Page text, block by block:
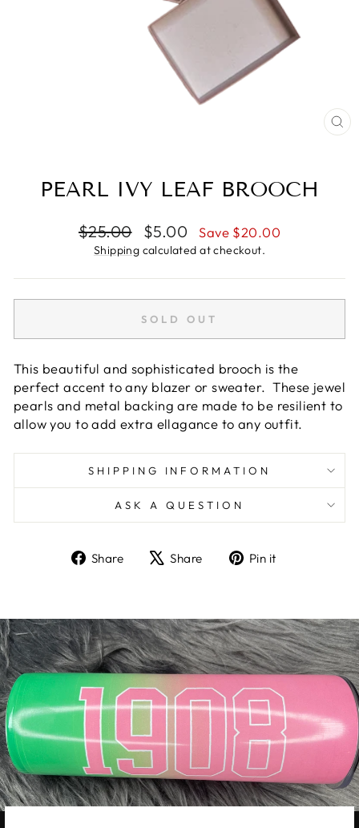
PEARL IVY LEAF BROOCH
Regular
price
$25.00
Sale
price
$5.00 Save $20.00
Shipping calculated at checkout.
SOLD OUT
This beautiful and sophisticated brooch is the
perfect accent to any blazer or sweater. These jewel
pearls and metal backing are made to be resilient to
allow you to add extra ellagance to any outfit.
SHIPPING INFORMATION
ASK A QUESTION
Share
ShareShare
TweetPin it